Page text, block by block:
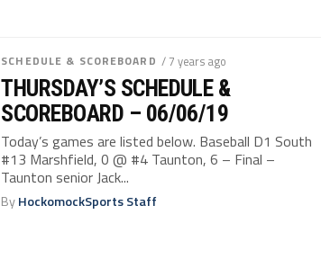
SCHEDULE & SCOREBOARD / 7 years ago
THURSDAY’S SCHEDULE &
SCOREBOARD – 06/06/19
Today’s games are listed below. Baseball D1 South
#13 Marshfield, 0 @ #4 Taunton, 6 – Final –
Taunton senior Jack...
ByHockomockSports Staff